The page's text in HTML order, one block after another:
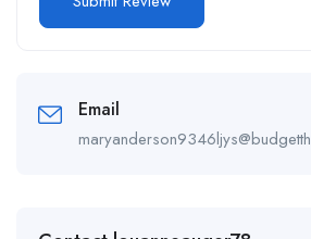
Email